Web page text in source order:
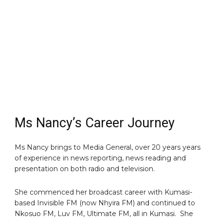
Ms Nancy’s Career Journey
Ms Nancy brings to Media General, over 20 years years
of experience in news reporting, news reading and
presentation on both radio and television.
She commenced her broadcast career with Kumasi-
based Invisible FM (now Nhyira FM) and continued to
Nkosuo FM, Luv FM, Ultimate FM, all in Kumasi. She